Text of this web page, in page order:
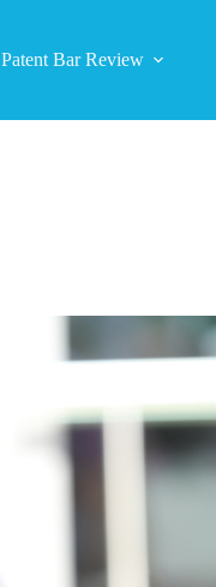
Patent Bar Review